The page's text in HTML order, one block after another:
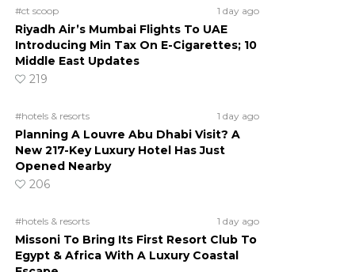
#ct scoop 1 day ago
Riyadh Air’s Mumbai Flights To UAE
Introducing Min Tax On E-Cigarettes; 10
Middle East Updates
219
#hotels & resorts 1 day ago
Planning A Louvre Abu Dhabi Visit? A
New 217-Key Luxury Hotel Has Just
Opened Nearby
206
#hotels & resorts 1 day ago
Missoni To Bring Its First Resort Club To
Egypt & Africa With A Luxury Coastal